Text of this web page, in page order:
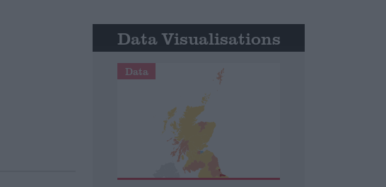
Data Visualisations
Data